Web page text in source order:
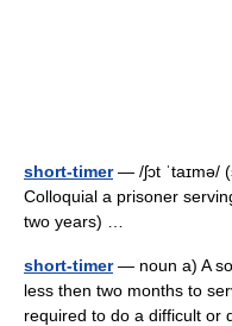
short-timer— /ʃɔt ˈtaɪmə/
Colloquial a prisoner
two years) …
short-timer— noun a) A
less then two months to
required to do a difficult